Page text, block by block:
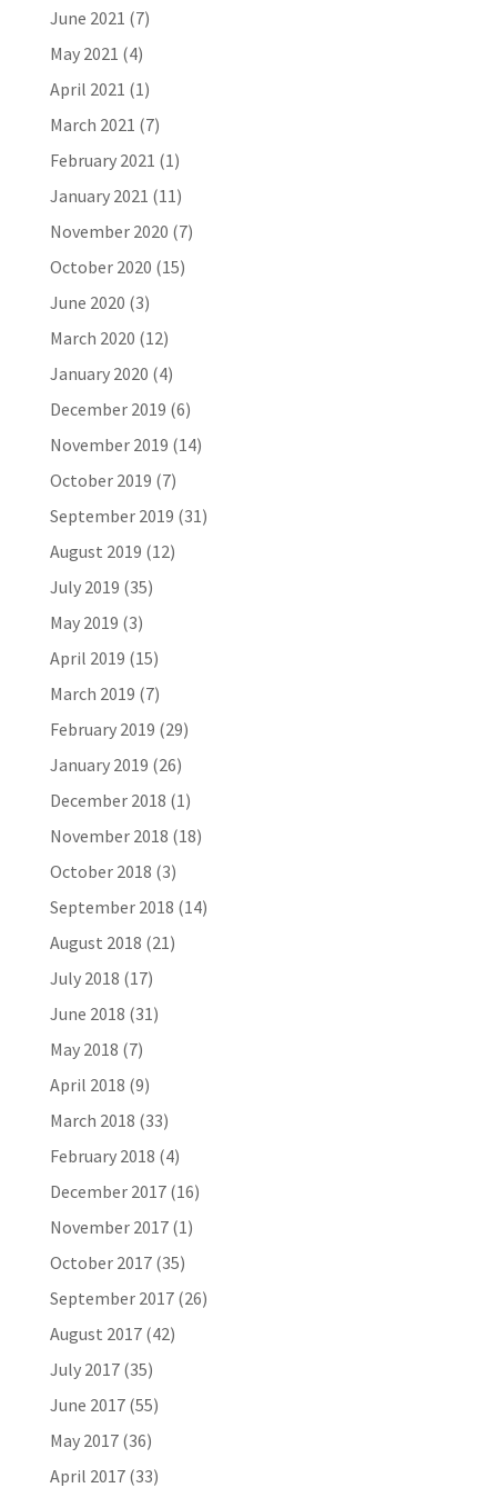
June 2021 (7)
May 2021 (4)
April 2021 (1)
March 2021 (7)
February 2021 (1)
January 2021 (11)
November 2020 (7)
October 2020 (15)
June 2020 (3)
March 2020 (12)
January 2020 (4)
December 2019 (6)
November 2019 (14)
October 2019 (7)
September 2019 (31)
August 2019 (12)
July 2019 (35)
May 2019 (3)
April 2019 (15)
March 2019 (7)
February 2019 (29)
January 2019 (26)
December 2018 (1)
November 2018 (18)
October 2018 (3)
September 2018 (14)
August 2018 (21)
July 2018 (17)
June 2018 (31)
May 2018 (7)
April 2018 (9)
March 2018 (33)
February 2018 (4)
December 2017(16)
November 2017(1)
October 2017(35)
September 2017(26)
August 2017(42)
July 2017(35)
June 2017(55)
May 2017(36)
April 2017(33)